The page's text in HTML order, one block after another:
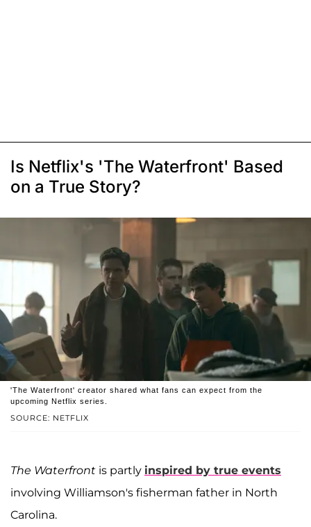
Is Netflix's 'The Waterfront' Based
on a True Story?
SOURCE: NETFLIX
'The Waterfront' creator shared what fans can expect from the
upcoming Netflix series.
The Waterfront is partly inspired by true events
involving Williamson's fisherman father in North
Carolina.